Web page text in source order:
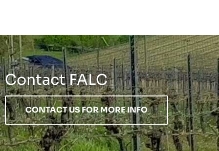
Contact FALC
CONTACT US FOR MORE INFO